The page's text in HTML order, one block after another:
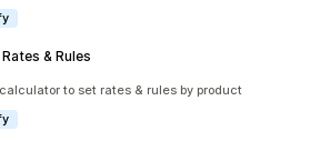
& Rules
to set rates & rules by product